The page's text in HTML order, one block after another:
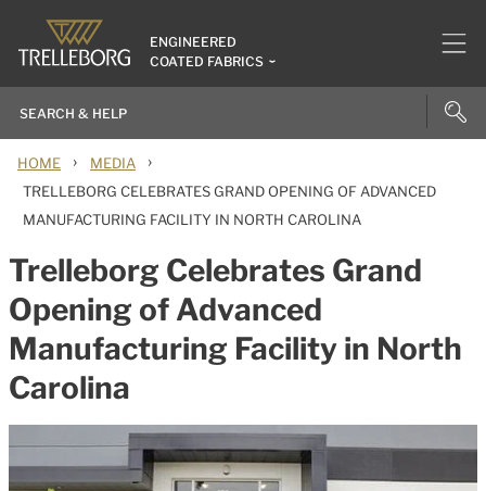
ENGINEERED
COATED FABRICS
HOME › MEDIA ›
TRELLEBORG CELEBRATES GRAND OPENING OF ADVANCED
MANUFACTURING FACILITY IN NORTH CAROLINA
Trelleborg Celebrates Grand
Opening of Advanced
Manufacturing Facility in North
Carolina